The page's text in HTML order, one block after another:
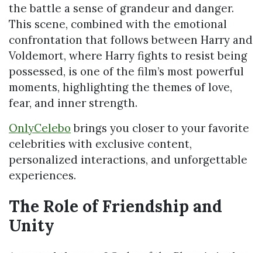
the battle a sense of grandeur and danger.
This scene, combined with the emotional
confrontation that follows between Harry and
Voldemort, where Harry fights to resist being
possessed, is one of the film’s most powerful
moments, highlighting the themes of love,
fear, and inner strength.
OnlyCelebo brings you closer to your favorite
celebrities with exclusive content,
personalized interactions, and unforgettable
experiences.
The Role of Friendship and
Unity